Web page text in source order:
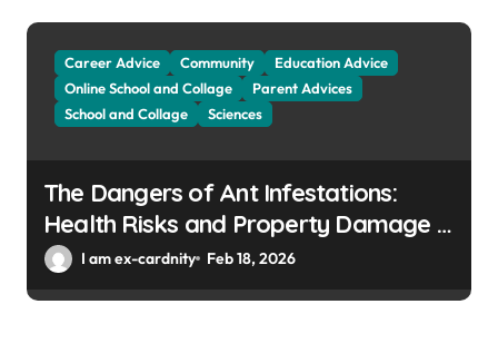
Career Advice Community
Education Advice
Online School and Collage
Parent Advices
School and Collage
Sciences
The Dangers of Ant Infestations:
Health Risks and Property Damage in
Winter Gardens
I am ex-cardnity Feb 18, 2026